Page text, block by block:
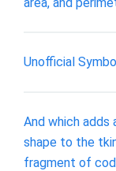
Unofficial
And which
shape to the
fragment of